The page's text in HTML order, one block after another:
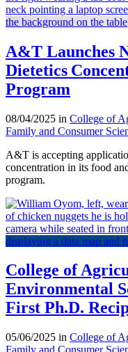
A&T Launches
Dietetics
Program
08/04/2025 in College of
Family and Consumer
A&T is accepting
concentration in its food
program.
College of
Environmental
First Ph.D.
05/06/2025 in College of